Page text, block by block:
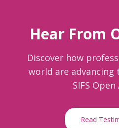
Hear From
Discover how
world are
SIFS Open
Read